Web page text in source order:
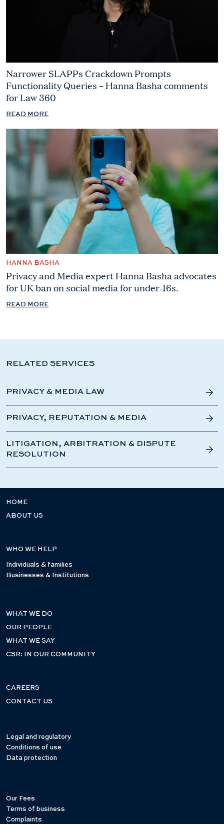
Narrower SLAPPs Crackdown Prompts
Functionality Queries – Hanna Basha comments
for Law 360
READ MORE
HANNA BASHA
Privacy and Media expert Hanna Basha advocates
for UK ban on social media for under-16s.
READ MORE
RELATED SERVICES
PRIVACY & MEDIA LAW
PRIVACY, REPUTATION & MEDIA
LITIGATION, ARBITRATION & DISPUTE
RESOLUTION
HOME
ABOUT US
WHO WE HELP
Individuals & families
Businesses & Institutions
WHAT WE DO
OUR PEOPLE
WHAT WE SAY
CSR: IN OUR COMMUNITY
CAREERS
CONTACT US
Legal and regulatory
Conditions of use
Data protection
Our Fees
Terms of business
Complaints